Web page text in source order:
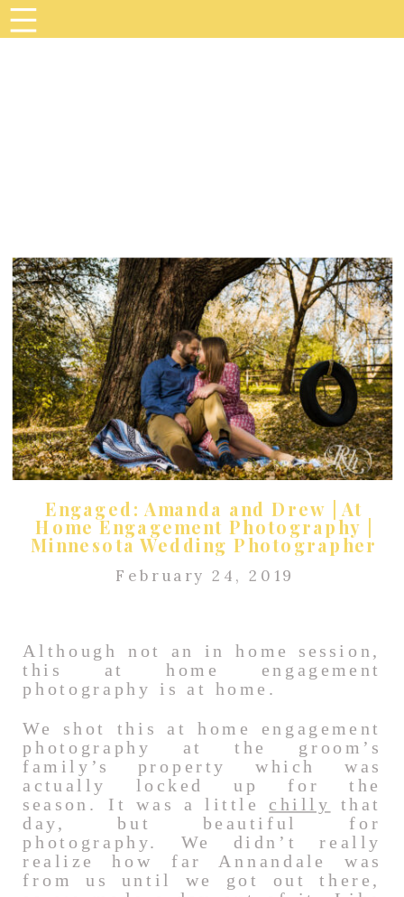
Engaged: Amanda and Drew | At
Home Engagement Photography |
Minnesota Wedding Photographer
February 24, 2019
Although not an in home session,
this at home engagement
photography is at home.
We shot this at home engagement
photography at the groom’s
family’s property which was
actually locked up for the
season. It was a little chilly
that
day, but beautiful for
photography. We didn’t really
realize how far Annandale was
from us until we got out there,